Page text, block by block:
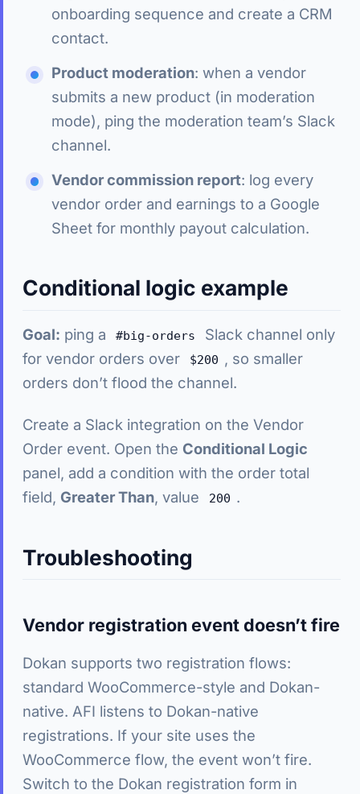
onboarding sequence and create a CRM
contact.
Product moderation: when a vendor
submits a new product (in moderation
mode), ping the moderation team’s Slack
channel.
Vendor commission report: log every
vendor order and earnings to a Google
Sheet for monthly payout calculation.
Conditional logic example
Goal: ping a #big-orders
Slack channel only
for vendor orders over
$200 , so smaller
orders don’t flood the channel.
Create a Slack integration on the Vendor
Order event. Open the Conditional Logic
panel, add a condition with the order total
field, Greater Than, value 200 .
Troubleshooting
Vendor registration event doesn’t fire
Dokan supports two registration flows:
standard WooCommerce-style and Dokan-
native. AFI listens to Dokan-native
registrations. If your site uses the
WooCommerce flow, the event won’t fire.
Switch to the Dokan registration form in